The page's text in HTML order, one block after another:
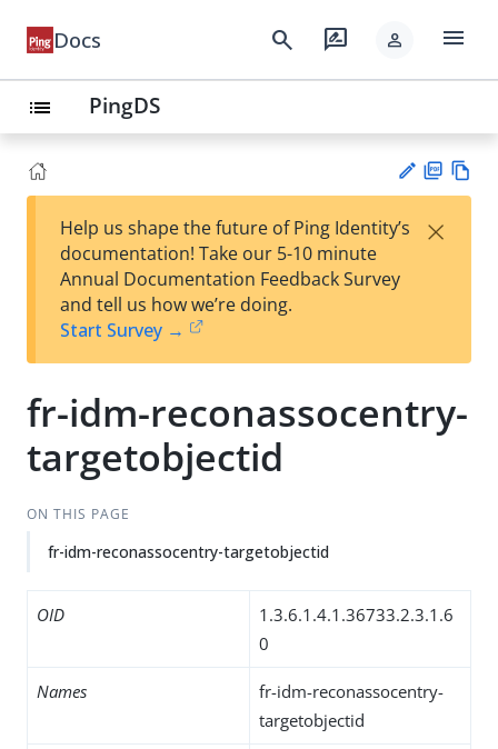
Docs search rate_review person menu
list PingDS
est
t
F
Help us shape the future of Ping Identity’s
documentation! Take our 5-10 minute
Annual Documentation Feedback Survey
and tell us how we’re doing.
Start Survey →
×
fr-idm-reconassocentry-
targetobjectid
ON THIS PAGE
fr-idm-reconassocentry-targetobjectid
OID
1.3.6.1.4.1.36733.2.3.1.6
0
Names
fr-idm-reconassocentry-
targetobjectid